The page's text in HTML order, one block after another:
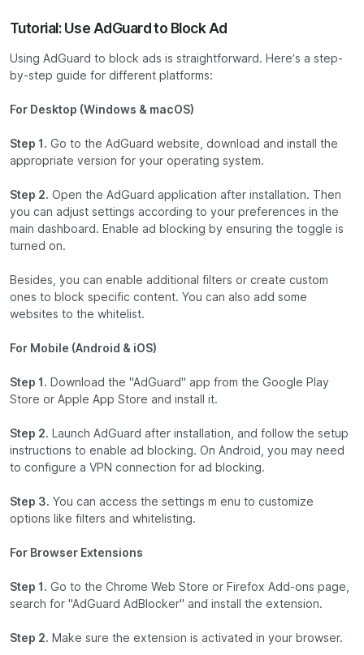
Tutorial: Use AdGuard to Block Ad
Using AdGuard to block ads is straightforward. Here’s a step-
by-step guide for different platforms:
For Desktop (Windows & macOS)
Step 1. Go to the AdGuard website, download and install the
appropriate version for your operating system.
Step 2. Open the AdGuard application after installation. Then
you can adjust settings according to your preferences in the
main dashboard. Enable ad blocking by ensuring the toggle is
turned on.
Besides, you can enable additional filters or create custom
ones to block specific content. You can also add some
websites to the whitelist.
For Mobile (Android & iOS)
Step 1. Download the "AdGuard" app from the Google Play
Store or Apple App Store and install it.
Step 2. Launch AdGuard after installation, and follow the setup
instructions to enable ad blocking. On Android, you may need
to configure a VPN connection for ad blocking.
Step 3. You can access the settings m enu to customize
options like filters and whitelisting.
For Browser Extensions
Step 1. Go to the Chrome Web Store or Firefox Add-ons page,
search for "AdGuard AdBlocker" and install the extension.
Step 2. Make sure the extension is activated in your browser.